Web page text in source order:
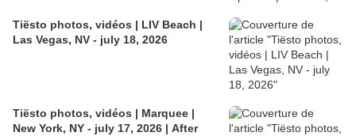
Tiësto photos, vidéos | LIV Beach |
Las Vegas, NV - july 18, 2026
Tiësto photos, vidéos | Marquee |
New York, NY - july 17, 2026 | After